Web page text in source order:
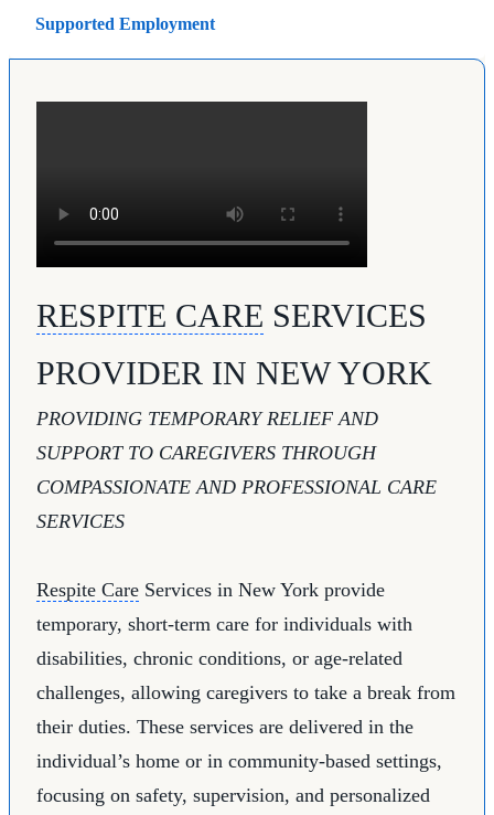
Supported Employment
RESPITE CARE SERVICES
PROVIDER IN NEW YORK
PROVIDING TEMPORARY RELIEF AND
SUPPORT TO CAREGIVERS THROUGH
COMPASSIONATE AND PROFESSIONAL CARE
SERVICES
Respite Care Services in New York provide
temporary, short-term care for individuals with
disabilities, chronic conditions, or age-related
challenges, allowing caregivers to take a break from
their duties. These services are delivered in the
individual’s home or in community-based settings,
focusing on safety, supervision, and personalized